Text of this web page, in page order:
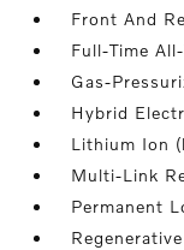
Front And
Full-Time
Gas-
Hybrid
Lithium Ion
Multi-Link
Permanent